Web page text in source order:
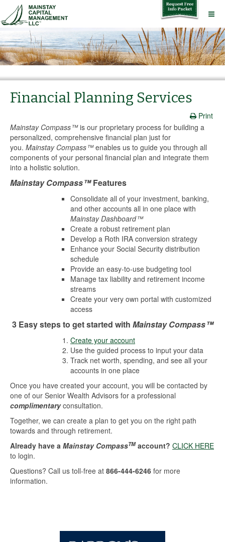
Financial Planning Services
Print
Mainstay Compass™is our proprietary process for building a
personalized, comprehensive financial plan just for
you. Mainstay Compass™enables us to guide you through all
components of your personal financial plan and integrate them
into a holistic solution.
Mainstay Compass™Features
Consolidate all of your investment, banking,
and other accounts all in one place with
Mainstay Dashboard™
Create a robust retirement plan
Develop a Roth IRA conversion strategy
Enhance your Social Security distribution
schedule
Provide an easy-to-use budgeting tool
Manage tax liability and retirement income
streams
Create your very own portal with customized
access
3 Easy steps to get started with Mainstay Compass™
Create your account
Use the guided process to input your data
Track net worth, spending, and see all your
accounts in one place
Once you have created your account, you will be contacted by
one of our Senior Wealth Advisors for a professional
complimentaryconsultation.
Together, we can create a plan to get you on the right path
towards and through retirement.
Already have a Mainstay CompassTMaccount? CLICK HERE
to login.
Questions? Call us toll-free at 866-444-6246 for more
information.